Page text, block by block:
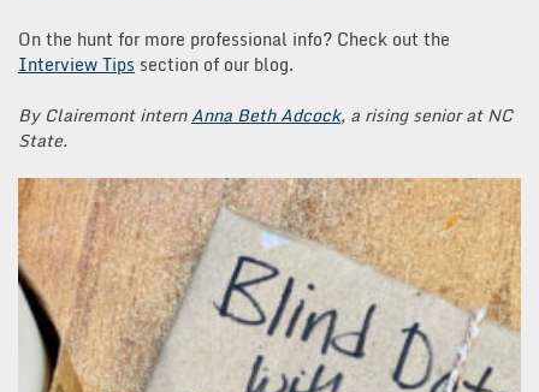
On the hunt for more professional info? Check out the
Interview Tips section of our blog.
By Clairemont internAnna BethAdcock, a rising senior at NC
State.